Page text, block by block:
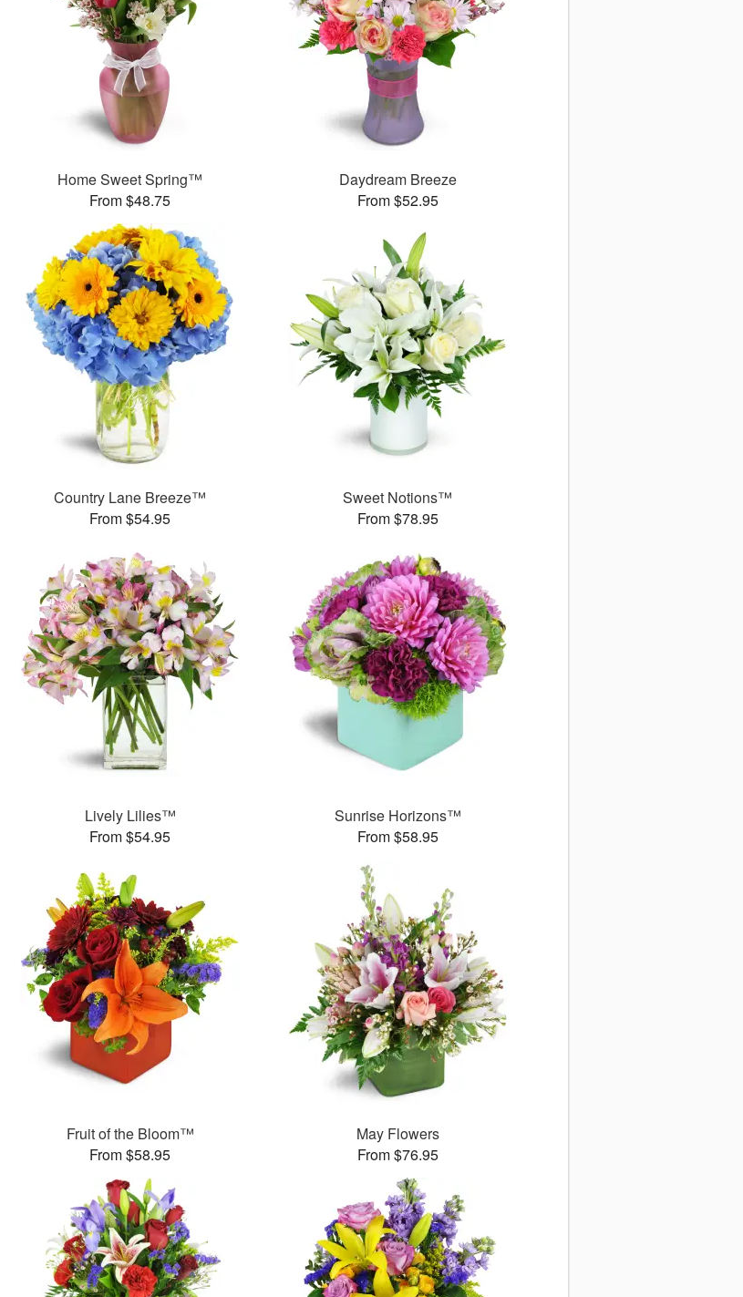
Home Sweet Spring™
From $48.75
Daydream Breeze
From $52.95
Country Lane Breeze™
From $54.95
Sweet Notions™
From $78.95
Lively Lilies™
From $54.95
Sunrise Horizons™
From $58.95
Fruit of the Bloom™
From $58.95
May Flowers
From $76.95